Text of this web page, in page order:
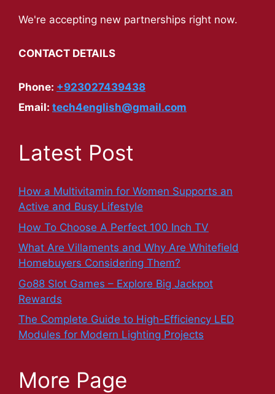
We're accepting new partnerships right now.
CONTACT DETAILS
Phone: +923027439438
Email: tech4english@gmail.com
Latest Post
How a Multivitamin for Women Supports an
Active and Busy Lifestyle
How To Choose A Perfect 100 Inch TV
What Are Villaments and Why Are Whitefield
Homebuyers Considering Them?
Go88 Slot Games – Explore Big Jackpot
Rewards
The Complete Guide to High-Efficiency LED
Modules for Modern Lighting Projects
More Page